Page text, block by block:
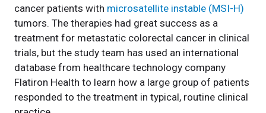
cancer patients with microsatellite instable (MSI-H)
tumors. The therapies had great success as a
treatment for metastatic colorectal cancer in clinical
trials, but the study team has used an international
database from healthcare technology company
Flatiron Health to learn how a large group of patients
responded to the treatment in typical, routine clinical